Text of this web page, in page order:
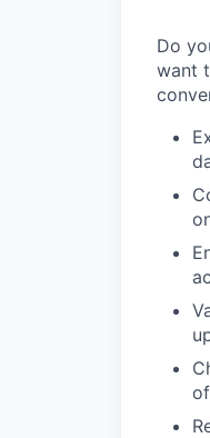
Do
want